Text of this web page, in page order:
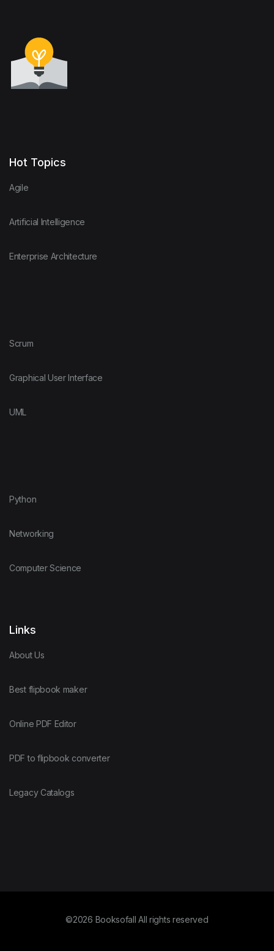
Hot Topics
Agile
Artificial Intelligence
Enterprise Architecture
Scrum
Graphical User Interface
UML
Python
Networking
Computer Science
Links
About Us
Best flipbook maker
Online PDF Editor
PDF to flipbook converter
Legacy Catalogs
©2026 Booksofall All rights reserved